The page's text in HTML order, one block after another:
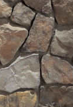
Caps